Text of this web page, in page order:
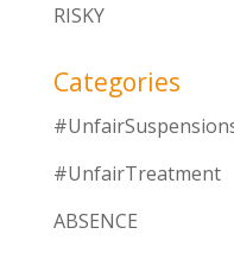
RISKY
Categories
#UnfairTreatment
ABSENCE